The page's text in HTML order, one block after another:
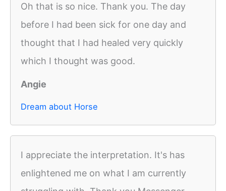
Oh that is so nice. Thank you. The day
before I had been sick for one day and
thought that I had healed very quickly
which I thought was good.
Angie
Dream about Horse
I appreciate the interpretation. It's has
enlightened me on what I am currently